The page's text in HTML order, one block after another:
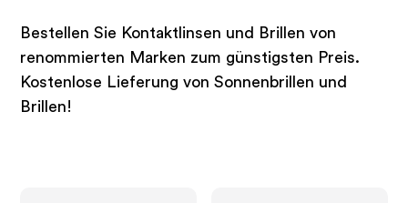
Bestellen Sie Kontaktlinsen und Brillen von
renommierten Marken zum günstigsten Preis.
Kostenlose Lieferung von Sonnenbrillen und
Brillen!